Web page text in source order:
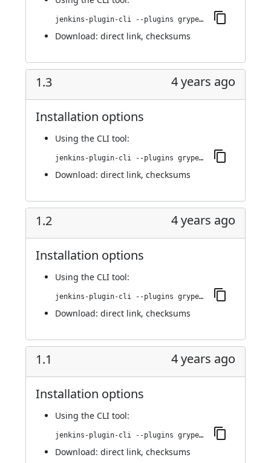
jenkins-plugin-cli --plugins grypescanner:1.4
Download: direct link, checksums
1.3 4 years ago
Installation options
Using the CLI tool:
jenkins-plugin-cli --plugins grypescanner:1.3
Download: direct link, checksums
1.2 4 years ago
Installation options
Using the CLI tool:
jenkins-plugin-cli --plugins grypescanner:1.2
Download: direct link, checksums
1.1 4 years ago
Installation options
Using the CLI tool:
jenkins-plugin-cli --plugins grypescanner:1.1
Download: direct link, checksums